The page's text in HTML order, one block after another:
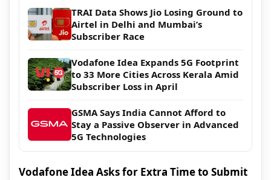
TRAI Data Shows Jio Losing Ground to
Airtel in Delhi and Mumbai’s
Subscriber Race
Vodafone Idea Expands 5G Footprint
to 33 More Cities Across Kerala Amid
Subscriber Loss in April
GSMA Says India Cannot Afford to
Stay a Passive Observer in Advanced
5G Technologies
Vodafone Idea Asks for Extra Time to Submit